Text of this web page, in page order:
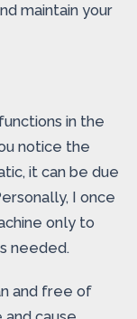
maintain your
in the
notice the
it can be due
I once
only to
needed.
and free of